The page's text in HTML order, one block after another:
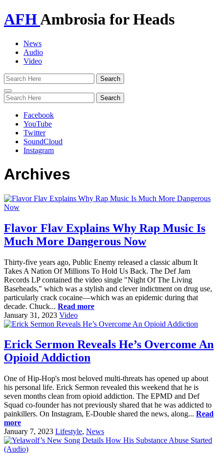
AFHAmbrosia for Heads
News
Audio
Video
Toggle
navigation
Facebook
YouTube
Twitter
SoundCloud
Instagram
Archives
Flavor Flav Explains Why Rap Music Is
Much More Dangerous Now
Thirty-five years ago, Public Enemy released a classic album It
Takes A Nation Of Millions To Hold Us Back. The Def Jam
Records LP contained the video single "Night Of The Living
Baseheads," which was a stylish and clever indictment on drug use,
particularly crack cocaine—which was an epidemic during that
decade. Chuck... Read more
January 31, 2023 Video
Erick Sermon Reveals He’s Overcome An
Opioid Addiction
One of Hip-Hop's most beloved multi-threats has opened up about
his personal life. Erick Sermon revealed this weekend that he is
seven months clean from opioid addiction. The EPMD and Def
Squad co-founder has not previously shared that he was addicted to
painkillers. On Instagram, E-Double shared the news, along... Read
more
January 7, 2023 Lifestyle, News